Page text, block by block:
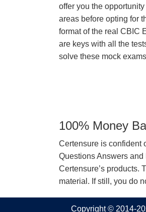
offer you the
areas before opting for
format of the real CBIC
are keys with all the
solve these mock
100% Money
Certensure is confident
Questions Answers
Certensure’s products.
material. If still, you do
Copyright © 2014-